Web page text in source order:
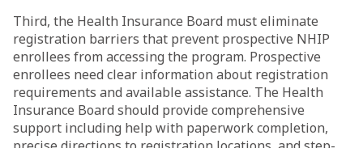
Third, the Health Insurance Board must eliminate
registration barriers that prevent prospective NHIP
enrollees from accessing the program. Prospective
enrollees need clear information about registration
requirements and available assistance. The Health
Insurance Board should provide comprehensive
support including help with paperwork completion,